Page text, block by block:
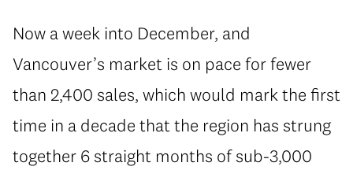
Now a week into December, and
Vancouver’s market is on pace for fewer
than 2,400 sales, which would mark the first
time in a decade that the region has strung
together 6 straight months of sub-3,000